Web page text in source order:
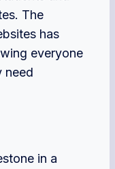
The
has
everyone
need
in a